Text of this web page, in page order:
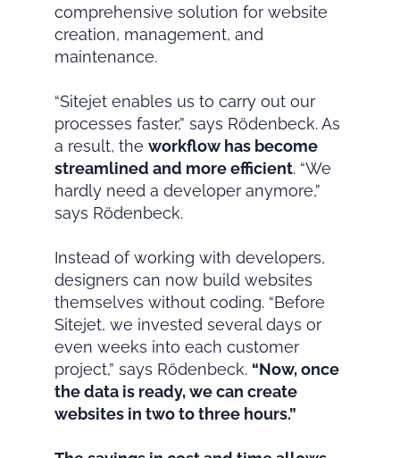
comprehensive solution for website
creation, management, and
maintenance.
“Sitejet enables us to carry out our
processes faster,” says Rödenbeck. As
a result, the workflow has become
streamlined and more efficient. “We
hardly need a developer anymore,”
says Rödenbeck.
Instead of working with developers,
designers can now build websites
themselves without coding. “Before
Sitejet, we invested several days or
even weeks into each customer
project,” says Rödenbeck. “Now, once
the data is ready, we can create
websites in two to three hours.”